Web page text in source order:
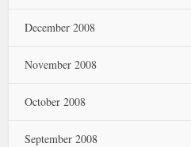
December 2008
November 2008
October 2008
September 2008